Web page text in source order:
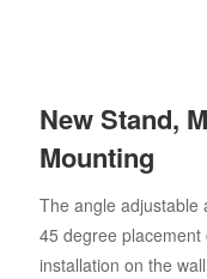
New Stand,
Mounting
The angle adjustable
45 degree
installation on the